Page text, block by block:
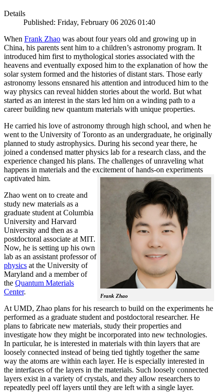
Details
Published: Friday, February 06 2026 01:40
When Frank Zhao was about four years old and growing up in
China, his parents sent him to a children’s astronomy program. It
introduced him first to mythological stories associated with the
heavens and eventually exposed him to the explanation of how the
solar system formed and the histories of distant stars. Those early
astronomy lessons ensnared his attention and introduced him to the
way physics can reveal hidden stories about the world. But what
started as an interest in the stars led him on a winding path to a
career building new quantum materials with unique properties.
He carried his love of astronomy through high school, and when he
went to the University of Toronto as an undergraduate, he originally
planned to study astrophysics. During his second year there, he
joined a condensed matter physics lab for a research class, and the
experience changed his plans. The challenges of unraveling what
happens in materials and the excitement of hands-on experiments
captivated him.
Frank Zhao
Zhao went on to create and
study new materials as a
graduate student at Columbia
University and Harvard
University and then as a
postdoctoral associate at MIT.
Now, he is setting up his own
lab as an assistant professor of
physics at the University of
Maryland and a member of
the Quantum Materials
Center.
At UMD, Zhao plans for his research to build on the experiments he
performed as a graduate student and postdoctoral researcher. He
plans to fabricate new materials, study their properties and
investigate how they might be incorporated into new technologies.
In particular, he is interested in materials with thin layers that are
loosely connected instead of being tied tightly together the same
way the atoms are within each layer. He is especially interested in
the interfaces of the layers in the materials. Such loosely connected
layers exist in a variety of crystals, and they allow researchers to
repeatedly peel off layers until they are left with a single layer.